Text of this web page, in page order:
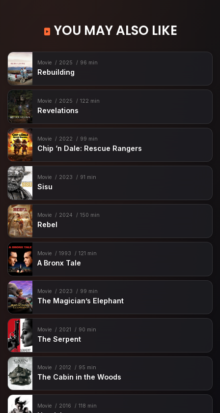
YOU MAY ALSO LIKE
Movie 2025 96 min
Rebuilding
Movie 2025 122 min
Revelations
Movie 2022 99 min
Chip ‘n Dale: Rescue Rangers
Movie 2023 91 min
Sisu
Movie 2024 150 min
Rebel
Movie 1993 121 min
A Bronx Tale
Movie 2023 99 min
The Magician’s Elephant
Movie 2021 90 min
The Serpent
Movie 2012 95 min
The Cabin in the Woods
Movie 2016 118 min